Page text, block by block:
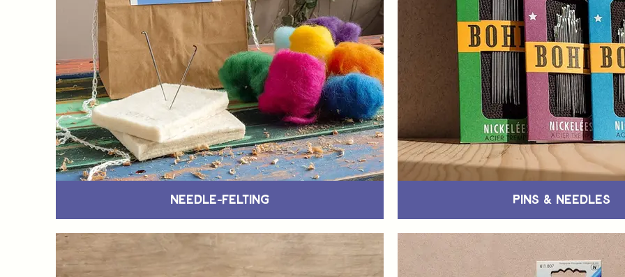
Needle-Felting Pins & Needles